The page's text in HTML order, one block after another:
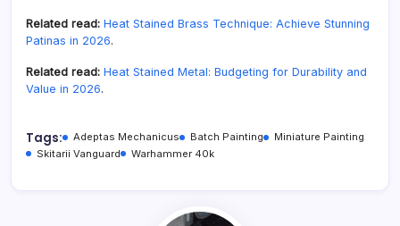
Related read: Heat Stained Brass Technique: Achieve Stunning
Patinas in 2026.
Related read: Heat Stained Metal: Budgeting for Durability and
Value in 2026.
Tags: Adeptas Mechanicus Batch Painting
Miniature Painting
Skitarii Vanguard
Warhammer 40k